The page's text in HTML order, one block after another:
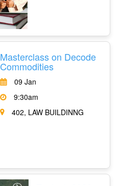
Masterclass on Decode
Commodities
09 Jan
9:30am
402, LAW BUILDINNG